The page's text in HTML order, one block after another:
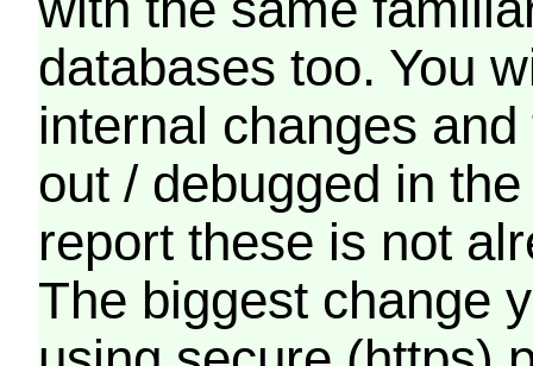
databases too. You
internal changes
out / debugged in
report these is not
The biggest change